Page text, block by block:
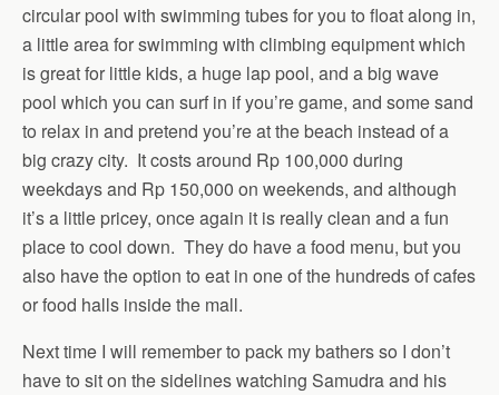
circular pool with swimming tubes for you to float along in,
a little area for swimming with climbing equipment which
is great for little kids, a huge lap pool, and a big wave
pool which you can surf in if you’re game, and some sand
to relax in and pretend you’re at the beach instead of a
big crazy city. It costs around Rp 100,000 during
weekdays and Rp 150,000 on weekends, and although
it’s a little pricey, once again it is really clean and a fun
place to cool down. They do have a food menu, but you
also have the option to eat in one of the hundreds of cafes
or food halls inside the mall.
Next time I will remember to pack my bathers so I don’t
have to sit on the sidelines watching Samudra and his